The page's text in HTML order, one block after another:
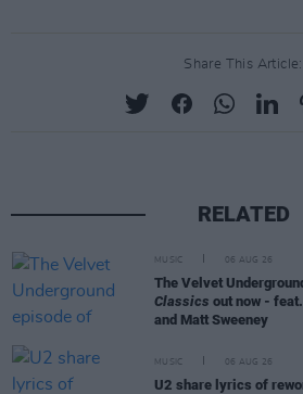
Share This Article:
RELATED
MUSIC 06 AUG 26
The Velvet
Classics out now -
and Matt Sweeney
MUSIC 06 AUG 26
U2 share lyrics of